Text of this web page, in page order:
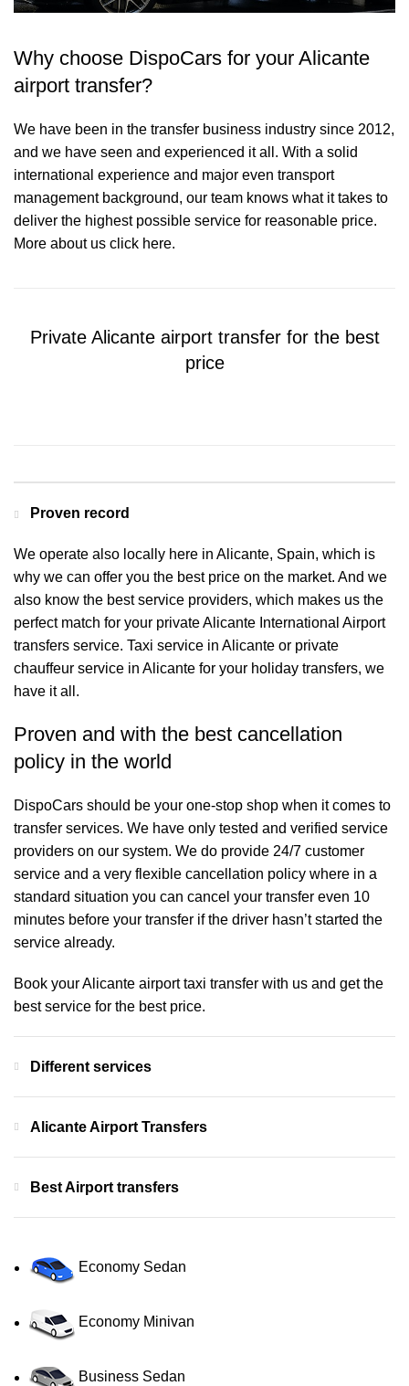
Why choose DispoCars for your Alicante
airport transfer?
We have been in the transfer business industry since 2012,
and we have seen and experienced it all. With a solid
international experience and major even transport
management background, our team knows what it takes to
deliver the highest possible service for reasonable price.
More about us click here.
Private Alicante airport transfer for the best
price
Proven record
We operate also locally here in Alicante, Spain, which is
why we can offer you the best price on the market. And we
also know the best service providers, which makes us the
perfect match for your private Alicante International Airport
transfers service. Taxi service in Alicante or private
chauffeur service in Alicante for your holiday transfers, we
have it all.
Proven and with the best cancellation
policy in the world
DispoCars should be your one-stop shop when it comes to
transfer services. We have only tested and verified service
providers on our system. We do provide 24/7 customer
service and a very flexible cancellation policy where in a
standard situation you can cancel your transfer even 10
minutes before your transfer if the driver hasn’t started the
service already.
Book your Alicante airport taxi transfer with us and get the
best service for the best price.
Different services
Alicante Airport Transfers
Best Airport transfers
Economy Sedan
Economy Minivan
Business Sedan